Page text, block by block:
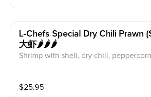
L-Chefs Special Dry Chili Prawn
大虾🌶️🌶️🌶️
Shrimp with shell, dry chili,
$25.95